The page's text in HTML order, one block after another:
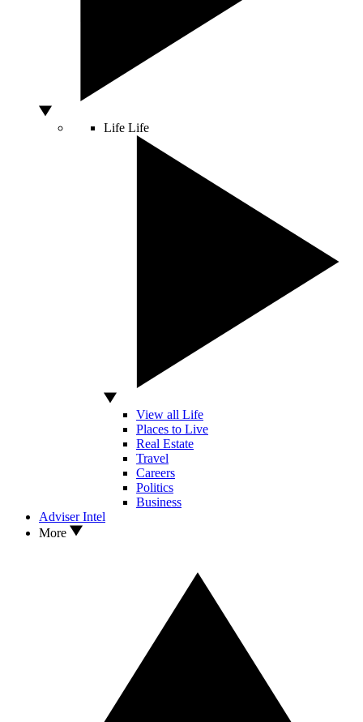
Life Life
View all Life
Places to Live
Real Estate
Travel
Careers
Politics
Business
Adviser Intel
More